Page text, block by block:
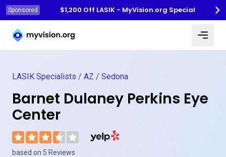
Sponsored
$1,200 Off LASIK - MyVision.org Special
Myvision.org Home
LASIK Specialists / AZ / Sedona
Barnet Dulaney Perkins Eye
Center
based on 5 Reviews